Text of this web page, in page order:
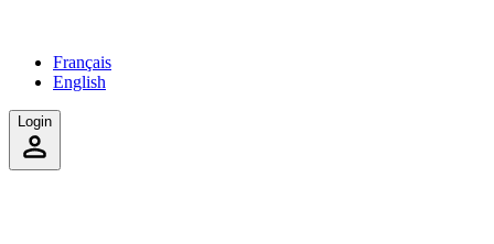
Français
English
Login